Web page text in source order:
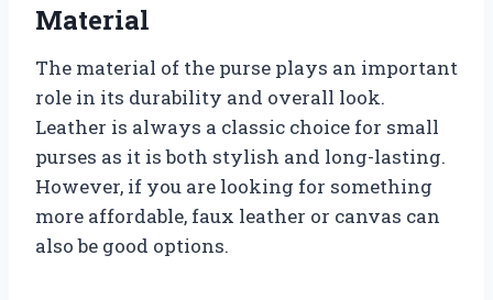
Material
The material of the purse plays an important
role in its durability and overall look.
Leather is always a classic choice for small
purses as it is both stylish and long-lasting.
However, if you are looking for something
more affordable, faux leather or canvas can
also be good options.